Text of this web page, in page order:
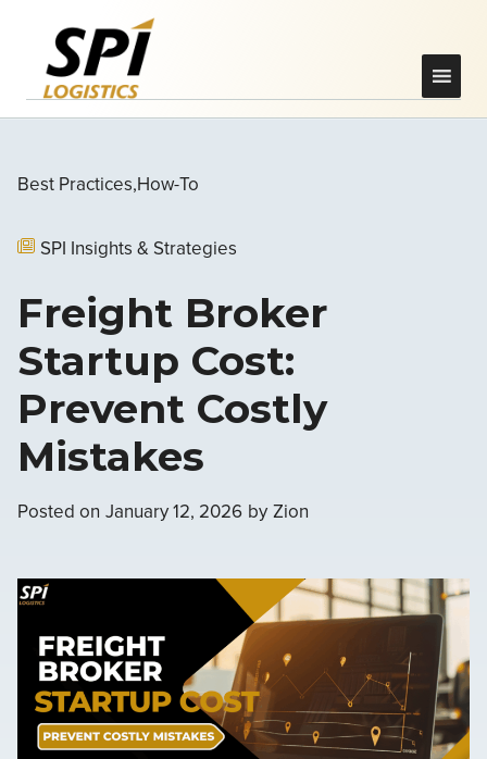
Best Practices How-To
SPI Insights & Strategies
Freight Broker
Startup Cost:
Prevent Costly
Mistakes
Posted on January 12, 2026 by Zion